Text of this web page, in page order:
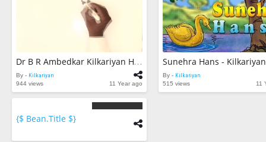
Dr B R Ambedkar Kilkariyan Hindi Stories For Kids Bedtime Children Stories Kids Stories
By - Kilkariyan
944 views
11 Year ago
By - Kilkariyan
515 views
11
bean.count
$}
{$ Bean.title $}